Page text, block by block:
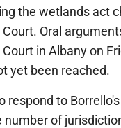
the wetlands act
Oral
in Albany on
yet been reached.
respond to
of